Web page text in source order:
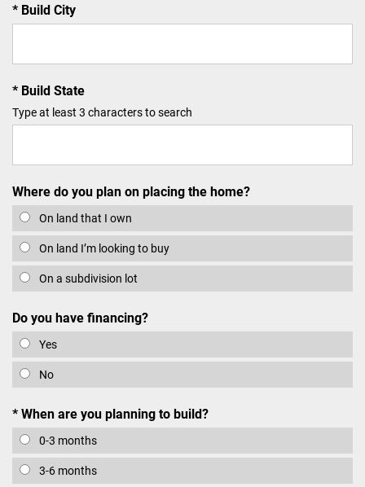
Build City
Build State
Type at least 3 characters to search
Where do you plan on placing the home?
On land that I own
On land I’m looking to buy
On a subdivision lot
Do you have financing?
Yes
No
When are you planning to build?
0-3 months
3-6 months